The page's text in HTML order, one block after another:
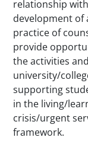
relationship
development of
practice of
provide
the activities
university/
supporting
in the living/
crisis/urgent
framework.